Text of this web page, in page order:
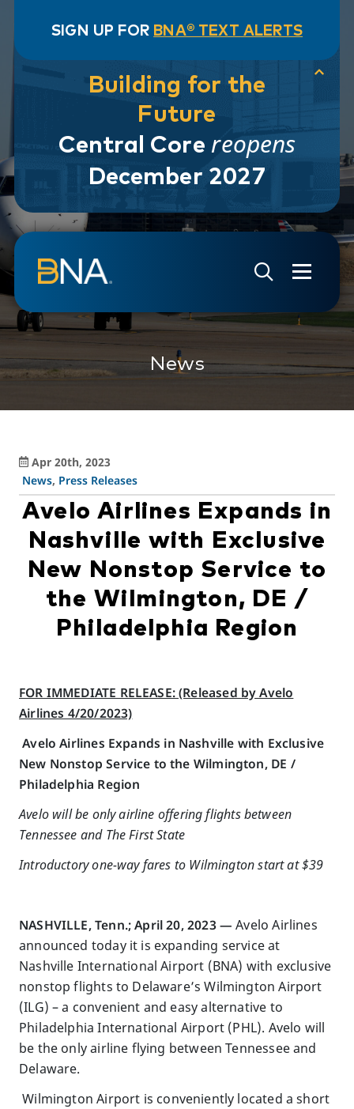
SIGN UP FOR BNA® TEXT ALERTS
Building for the
Future
Central Core reopens
December 2027
Skip to navigation
Skip to main content
Go to Search Page
Go to Site Map
News
Apr 20th, 2023
News, Press Releases
Avelo Airlines Expands in
Nashville with Exclusive
New Nonstop Service to
the Wilmington, DE /
Philadelphia Region
FOR IMMEDIATE RELEASE: (Released by Avelo
Airlines 4/20/2023)
Avelo Airlines Expands in Nashville with Exclusive
New Nonstop Service to the Wilmington, DE /
Philadelphia Region
Avelo will be only airline offering flights between
Tennessee and The First State
Introductory one-way fares to Wilmington start at $39
NASHVILLE, Tenn.; April 20, 2023 —Avelo Airlines
announced today it is expanding service at
Nashville International Airport (BNA) with exclusive
nonstop flights to Delaware’s Wilmington Airport
(ILG) – a convenient and easy alternative to
Philadelphia International Airport (PHL). Avelo will
be the only airline flying between Tennessee and
Delaware.
Wilmington Airport is conveniently located a short